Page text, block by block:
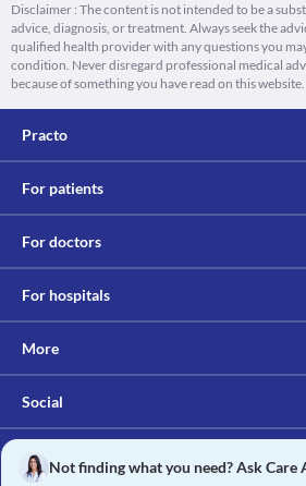
Disclaimer : The content is not intended to be a
advice, diagnosis, or treatment. Always seek the
qualified health provider with any questions you
condition. Never disregard professional medical
because of something you have read on this website.
Practo
For patients
For doctors
For hospitals
More
Social
Not finding what you need? Ask Care